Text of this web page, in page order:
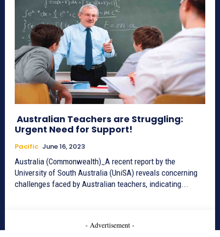
Australian Teachers are Struggling:
Urgent Need for Support!
Pacific June 16, 2023
Australia (Commonwealth)_A recent report by the
University of South Australia (UniSA) reveals concerning
challenges faced by Australian teachers, indicating...
- Advertisement -